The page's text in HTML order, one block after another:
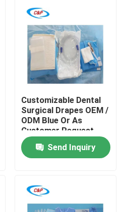
Customizable Dental
Surgical Drapes OEM /
ODM Blue Or As
Customer Request
Send Inquiry